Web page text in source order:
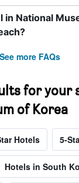
in National
See more FAQs
for your
of Korea
Hotels 5-
Hotels in South